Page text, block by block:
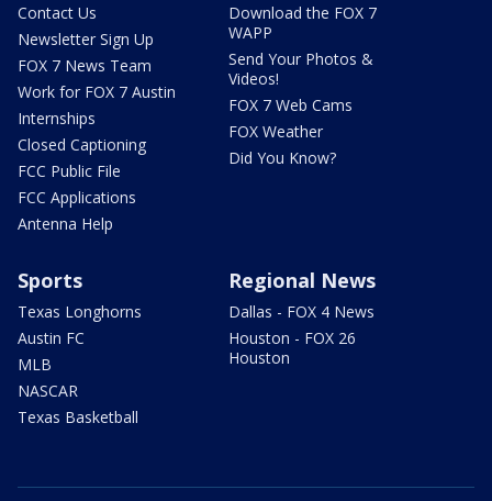
Contact Us
Newsletter Sign Up
FOX 7 News Team
Work for FOX 7 Austin
Internships
Closed Captioning
FCC Public File
FCC Applications
Antenna Help
Download the FOX 7
WAPP
Send Your Photos &
Videos!
FOX 7 Web Cams
FOX Weather
Did You Know?
Sports
Texas Longhorns
Austin FC
MLB
NASCAR
Texas Basketball
Regional News
Dallas - FOX 4 News
Houston - FOX 26
Houston